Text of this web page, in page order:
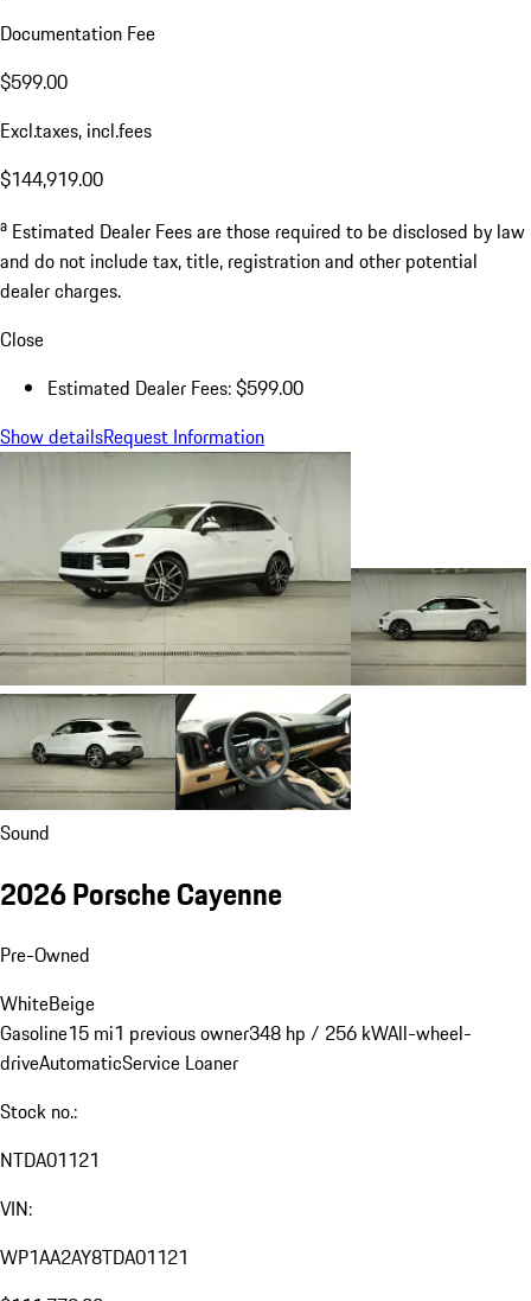
Documentation Fee
$599.00
Excl.taxes, incl.fees
$144,919.00
a Estimated Dealer Fees are those required to be disclosed by law
and do not include tax, title, registration and other potential
dealer charges.
Close
Estimated Dealer Fees: $599.00
Show detailsRequest Information
Sound
2026 Porsche Cayenne
Pre-Owned
WhiteBeige
Gasoline15 mi1 previous owner348 hp / 256 kWAll-wheel-
driveAutomaticService Loaner
Stock no.:
NTDA01121
VIN:
WP1AA2AY8TDA01121